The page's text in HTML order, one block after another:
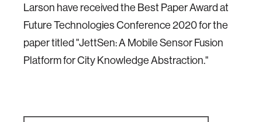
Larson have received the Best Paper Award at
Future Technologies Conference 2020 for the
paper titled "JettSen: A Mobile Sensor Fusion
Platform for City Knowledge Abstraction."